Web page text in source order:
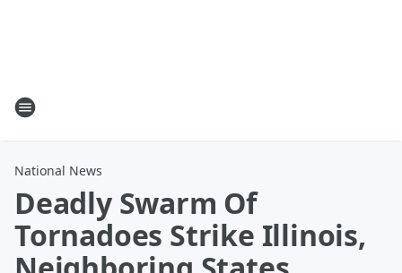
National News
Deadly Swarm Of
Tornadoes Strike Illinois,